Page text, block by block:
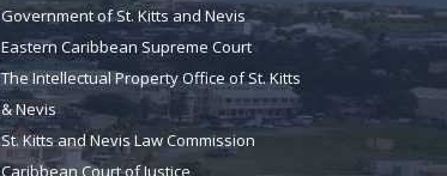
Government of St. Kitts and Nevis
Eastern Caribbean Supreme Court
The Intellectual Property Office of St. Kitts
& Nevis
St. Kitts and Nevis Law Commission
Caribbean Court of Justice